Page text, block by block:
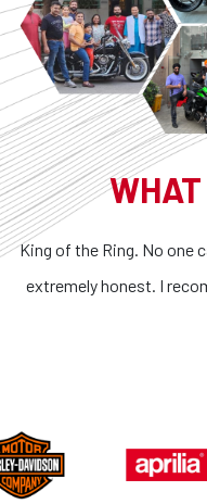
WHAT
King of the Ring. No one
extremely honest. I